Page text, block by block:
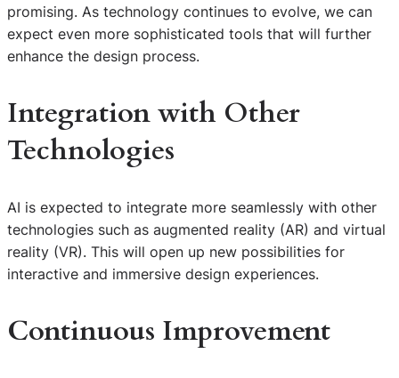
promising. As technology continues to evolve, we can
expect even more sophisticated tools that will further
enhance the design process.
Integration with Other
Technologies
AI is expected to integrate more seamlessly with other
technologies such as augmented reality (AR) and virtual
reality (VR). This will open up new possibilities for
interactive and immersive design experiences.
Continuous Improvement